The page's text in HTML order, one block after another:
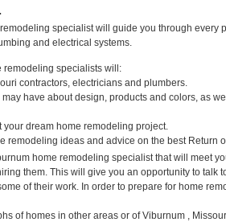
specialist will guide you through every
and electrical systems.
remodeling specialists will:
contractors, electricians and plumbers.
have about design, products and colors, as
your dream home remodeling project.
remodeling ideas and advice on the best Return
home remodeling specialist that will meet
them. This will give you an opportunity to talk
of their work. In order to prepare for home
of homes in other areas or of Viburnum ,